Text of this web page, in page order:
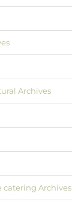
Archives
catering Archives